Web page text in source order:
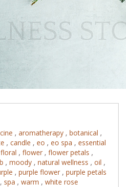
, aromatherapy , botanical ,
, candle , eo , eo spa , essential
floral , flower , flower petals ,
, moody , natural wellness , oil ,
, purple flower , purple petals
, spa , warm , white rose